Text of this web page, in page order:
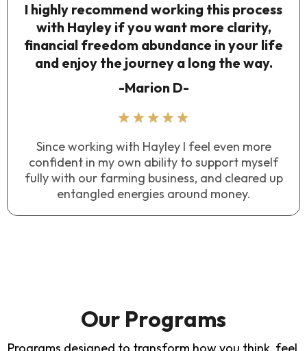
I highly recommend working this process
with Hayley if you want more clarity,
financial freedom abundance in your life
and enjoy the journey a long the way.
-Marion D-
Since working with Hayley I feel even more
confident in my own ability to support myself
fully with our farming business, and cleared up
entangled energies around money.
Our Programs
Programs designed to transform how you think, feel,